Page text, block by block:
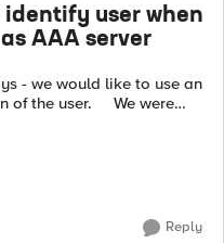
user when
AAA server
We were
simple matter to
Reply